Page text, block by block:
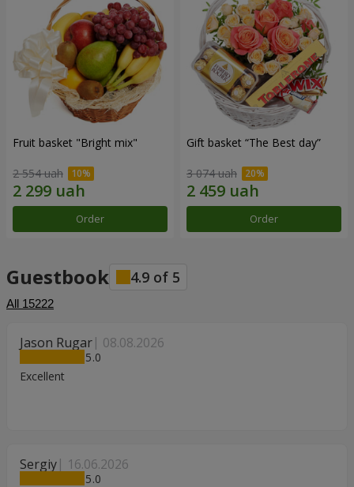
Fruit basket "Bright mix"
2 554 uah
Order
Gift basket “The Best day”
3 074 uah
Order
Guestbook 4.9 of 5
All 15222
Jason Rugar 08.08.2026
5
Excellent
Sergiy 16.06.2026
5